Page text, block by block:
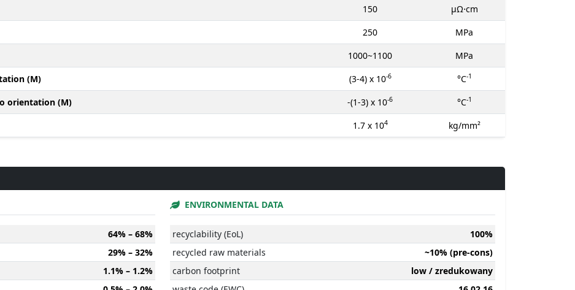
150
μΩ⋅cm
250
MPa
1000~1100
MPa
(M)
(3-4) x 10-6 °C-1
orientation (M) -(1-3) x 10-6 °C-1
1.7 x 104 kg/mm²
64% – 68%
29% – 32%
1.1% – 1.2%
ENVIRONMENTAL DATA
recyclability (EoL)
100%
recycled raw materials
~10% (pre-cons)
carbon footprint
low / zredukowany